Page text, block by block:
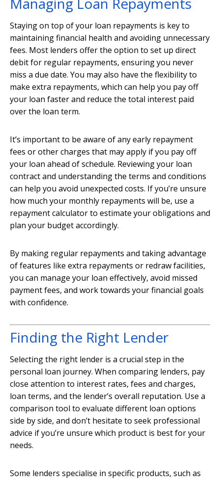
Staying on top of your loan repayments is key to
maintaining financial health and avoiding unnecessary
fees. Most lenders offer the option to set up direct
debit for regular repayments, ensuring you never
miss a due date. You may also have the flexibility to
make extra repayments, which can help you pay off
your loan faster and reduce the total interest paid
over the loan term.
It’s important to be aware of any early repayment
fees or other charges that may apply if you pay off
your loan ahead of schedule. Reviewing your loan
contract and understanding the terms and conditions
can help you avoid unexpected costs. If you’re unsure
how much your monthly repayments will be, use a
repayment calculator to estimate your obligations and
plan your budget accordingly.
By making regular repayments and taking advantage
of features like extra repayments or redraw facilities,
you can manage your loan effectively, avoid missed
payment fees, and work towards your financial goals
with confidence.
Finding the Right Lender
Selecting the right lender is a crucial step in the
personal loan journey. When comparing lenders, pay
close attention to interest rates, fees and charges,
loan terms, and the lender’s overall reputation. Use a
comparison tool to evaluate different loan options
side by side, and don’t hesitate to seek professional
advice if you’re unsure which product is best for your
needs.
Some lenders specialise in specific products, such as